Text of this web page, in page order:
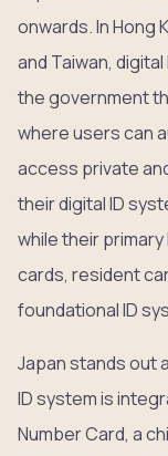
onwards. In Hong
and Taiwan,
the government
where users can
access private
their digital ID
while their
cards, resident
foundational ID
Japan stands out
ID system is
Number Card, a